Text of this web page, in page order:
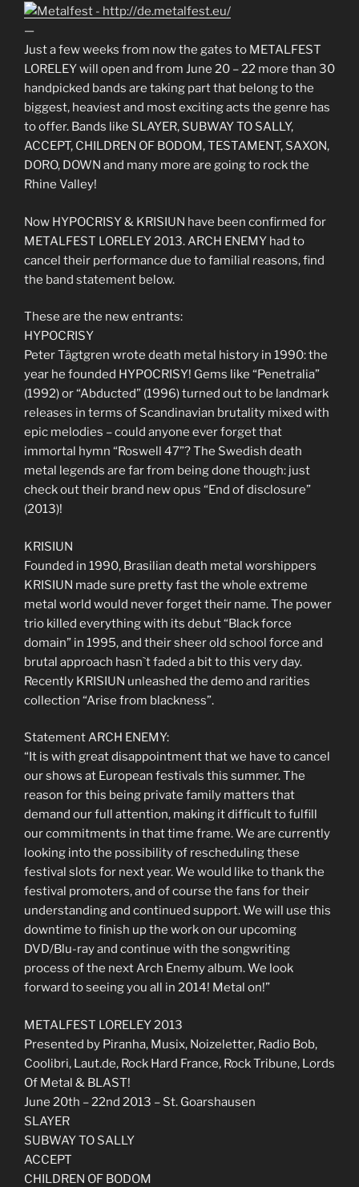
—
Just a few weeks from now the gates to METALFEST
LORELEY will open and from June 20 – 22 more than 30
handpicked bands are taking part that belong to the
biggest, heaviest and most exciting acts the genre has
to offer. Bands like SLAYER, SUBWAY TO SALLY,
ACCEPT, CHILDREN OF BODOM, TESTAMENT, SAXON,
DORO, DOWN and many more are going to rock the
Rhine Valley!
Now HYPOCRISY & KRISIUN have been confirmed for
METALFEST LORELEY 2013. ARCH ENEMY had to
cancel their performance due to familial reasons, find
the band statement below.
These are the new entrants:
HYPOCRISY
Peter Tägtgren wrote death metal history in 1990: the
year he founded HYPOCRISY! Gems like “Penetralia”
(1992) or “Abducted” (1996) turned out to be landmark
releases in terms of Scandinavian brutality mixed with
epic melodies – could anyone ever forget that
immortal hymn “Roswell 47”? The Swedish death
metal legends are far from being done though: just
check out their brand new opus “End of disclosure”
(2013)!
KRISIUN
Founded in 1990, Brasilian death metal worshippers
KRISIUN made sure pretty fast the whole extreme
metal world would never forget their name. The power
trio killed everything with its debut “Black force
domain” in 1995, and their sheer old school force and
brutal approach hasn`t faded a bit to this very day.
Recently KRISIUN unleashed the demo and rarities
collection “Arise from blackness”.
Statement ARCH ENEMY:
“It is with great disappointment that we have to cancel
our shows at European festivals this summer. The
reason for this being private family matters that
demand our full attention, making it difficult to fulfill
our commitments in that time frame. We are currently
looking into the possibility of rescheduling these
festival slots for next year. We would like to thank the
festival promoters, and of course the fans for their
understanding and continued support. We will use this
downtime to finish up the work on our upcoming
DVD/Blu-ray and continue with the songwriting
process of the next Arch Enemy album. We look
forward to seeing you all in 2014! Metal on!”
METALFEST LORELEY 2013
Presented by Piranha, Musix, Noizeletter, Radio Bob,
Coolibri, Laut.de, Rock Hard France, Rock Tribune, Lords
Of Metal & BLAST!
June 20th – 22nd 2013 – St. Goarshausen
SLAYER
SUBWAY TO SALLY
ACCEPT
CHILDREN OF BODOM